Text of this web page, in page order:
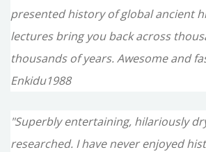
presented history of global ancient
lectures bring you back across
thousands of years. Awesome and
Enkidu1988
"Superbly entertaining, hilariously
researched. I have never enjoyed